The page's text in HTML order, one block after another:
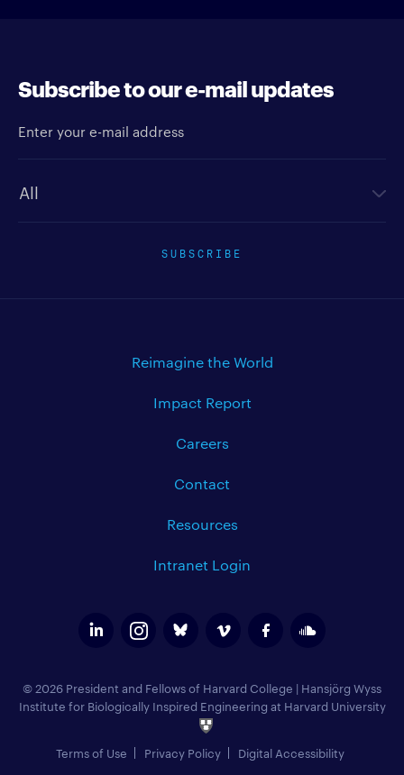
Subscribe to our e-mail updates
SUBSCRIBE
Reimagine the World
Impact Report
Careers
Contact
Resources
Intranet Login
© 2026 President and Fellows of Harvard College | Hansjörg Wyss
Institute for Biologically Inspired Engineering at Harvard University
Terms of Use Privacy Policy Digital Accessibility